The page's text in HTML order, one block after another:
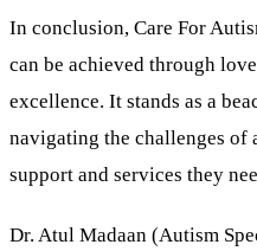
In conclusion, Care For
can be achieved through
excellence. It stands as a
navigating the challenges of
support and services they
Dr. Atul Madaan (Autism